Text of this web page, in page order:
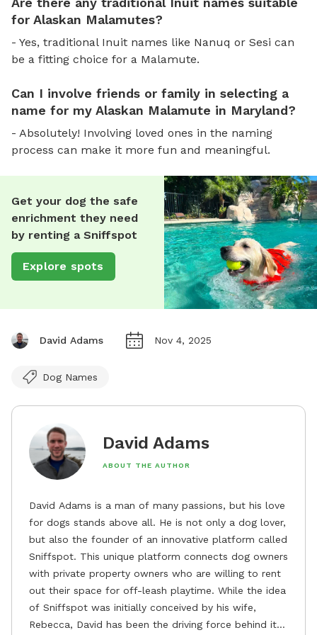
for Alaskan Malamutes?
- Yes, traditional Inuit names like Nanuq or Sesi can
be a fitting choice for a Malamute.
Can I involve friends or family in selecting a
name for my Alaskan Malamute in Maryland?
- Absolutely! Involving loved ones in the naming
process can make it more fun and meaningful.
Get your dog the safe
enrichment they need
by renting a Sniffspot
Explore spots
David Adams Nov 4, 2025
Dog Names
David Adams
ABOUT THE AUTHOR
David Adams is a man of many passions, but his love
for dogs stands above all. He is not only a dog lover,
but also the founder of an innovative platform called
Sniffspot. This unique platform connects dog owners
with private property owners who are willing to rent
out their space for off-leash playtime. While the idea
of Sniffspot was initially conceived by his wife,
Rebecca, David has been the driving force behind its